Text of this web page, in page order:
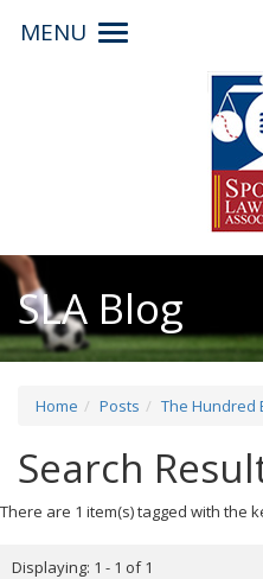
MENU
Toggle
SLA Blog
Home Posts The Hundred
Search
There are 1 item(s) tagged with the
Displaying: 1 - 1 of 1